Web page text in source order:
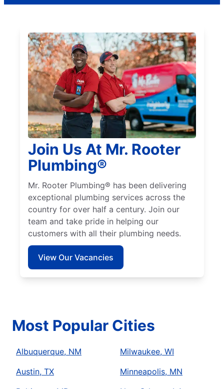
Join Us At Mr. Rooter
Plumbing®
Mr. Rooter Plumbing® has been delivering
exceptional plumbing services across the
country for over half a century. Join our
team and take pride in helping our
customers with all their plumbing needs.
View Our Vacancies
Most Popular Cities
Albuquerque, NM
Austin, TX
Milwaukee, WI
Minneapolis, MN